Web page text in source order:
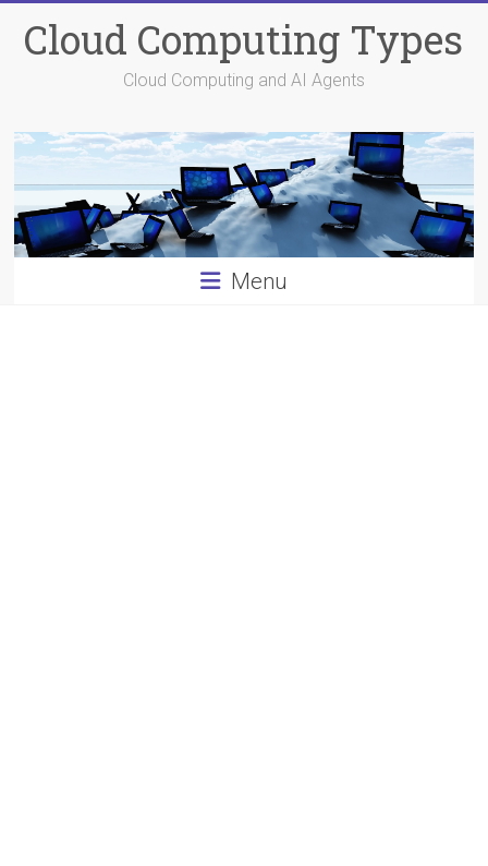
content
Cloud Computing Types
Cloud Computing and AI Agents
Menu